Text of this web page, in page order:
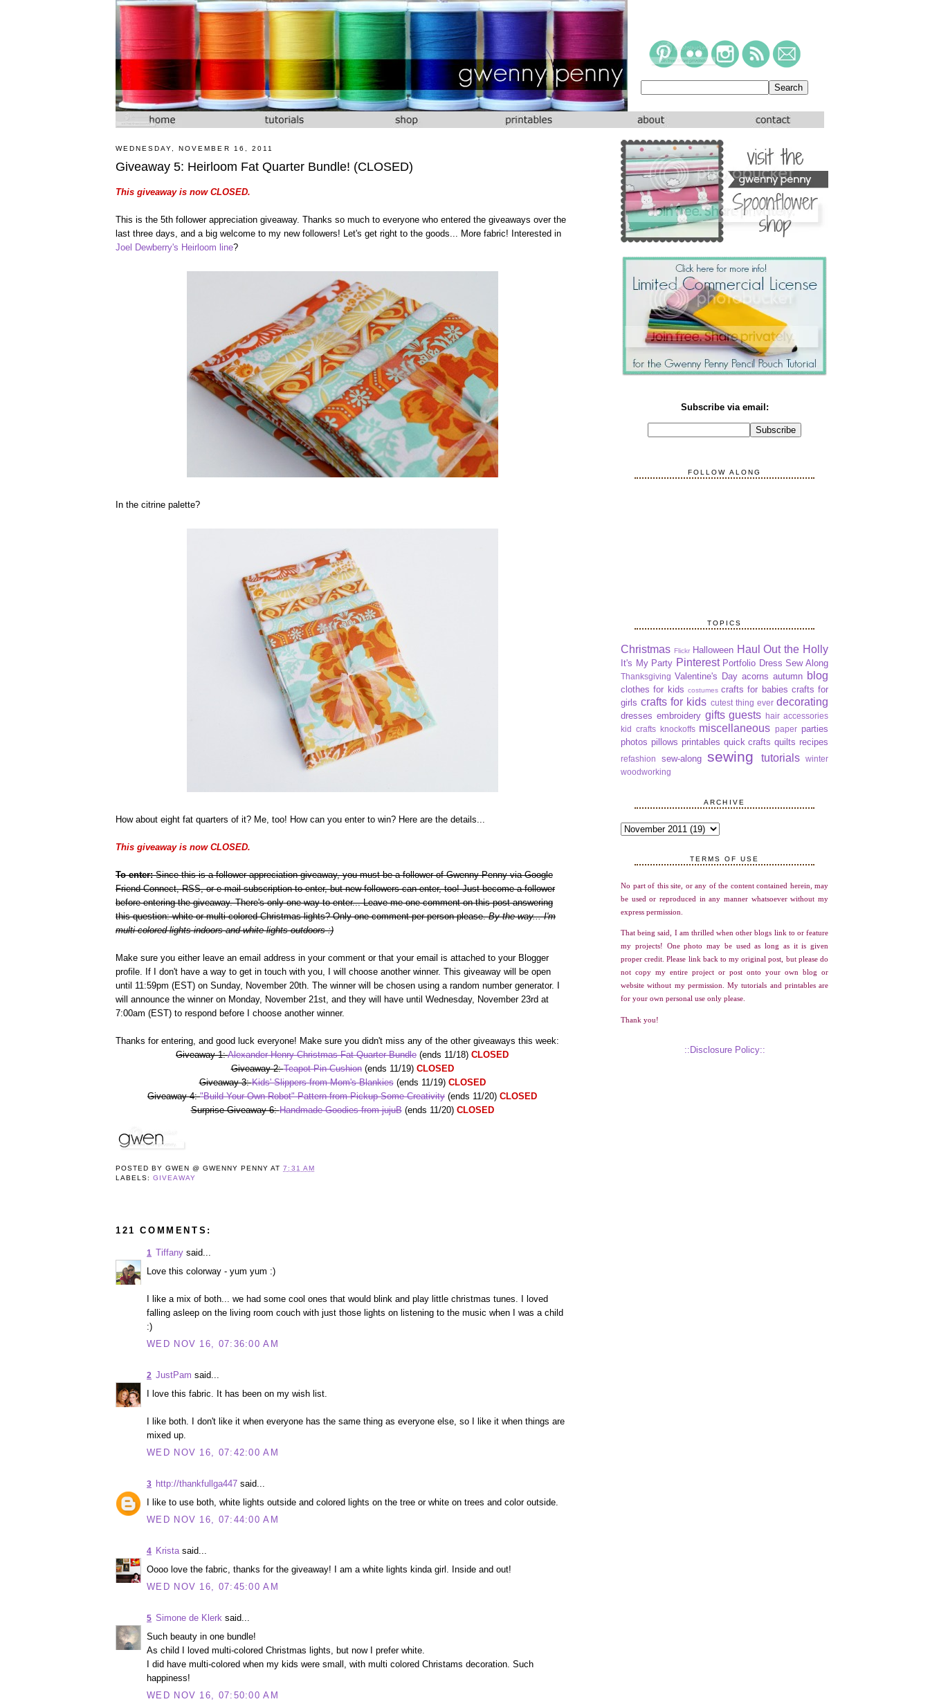
WEDNESDAY, NOVEMBER 16, 2011
Giveaway 5: Heirloom Fat Quarter Bundle! (CLOSED)
This giveaway is now CLOSED.
This is the 5th follower appreciation giveaway. Thanks so much to everyone who entered the giveaways over the
last three days, and a big welcome to my new followers! Let's get right to the goods... More fabric! Interested in
Joel Dewberry's Heirloom line?
In the citrine palette?
How about eight fat quarters of it? Me, too! How can you enter to win? Here are the details...
This giveaway is now CLOSED.
To enter:Since this is a follower appreciation giveaway, you must be a follower of Gwenny Penny via Google
Friend Connect, RSS, or e-mail subscription to enter, but new followers can enter, too! Just become a follower
before entering the giveaway. There's only one way to enter... Leave me one comment on this post answering
this question: white or multi-colored Christmas lights? Only one comment per person please.By the way... I'm
multi-colored lights indoors and white lights outdoors :)
Make sure you either leave an email address in your comment or that your email is attached to your Blogger
profile. If I don't have a way to get in touch with you, I will choose another winner. This giveaway will be open
until 11:59pm (EST) on Sunday, November 20th. The winner will be chosen using a random number generator. I
will announce the winner on Monday, November 21st, and they will have until Wednesday, November 23rd at
7:00am (EST) to respond before I choose another winner.
Thanks for entering, and good luck everyone! Make sure you didn't miss any of the other giveaways this week:
Giveaway 1:Alexander Henry Christmas Fat Quarter Bundle (ends 11/18) CLOSED
Giveaway 2:Teapot Pin Cushion(ends 11/19) CLOSED
Giveaway 3:Kids' Slippers from Mom's Blankies(ends 11/19) CLOSED
Giveaway 4:"Build Your Own Robot" Pattern from Pickup Some Creativity (ends 11/20) CLOSED
Surprise Giveaway 6:Handmade Goodies from jujuB(ends 11/20) CLOSED
POSTED BYGWEN @ GWENNY PENNY AT7:31 AM
LABELS:GIVEAWAY
121 COMMENTS:
Tiffany said...
1
Love this colorway - yum yum :)
I like a mix of both... we had some cool ones that would blink and play little christmas tunes. I loved
falling asleep on the living room couch with just those lights on listening to the music when I was a child
:)
WED NOV 16, 07:36:00 AM
JustPam said...
2
I love this fabric. It has been on my wish list.
I like both. I don't like it when everyone has the same thing as everyone else, so I like it when things are
mixed up.
WED NOV 16, 07:42:00 AM
http://thankfullga447 said...
3
I like to use both, white lights outside and colored lights on the tree or white on trees and color outside.
WED NOV 16, 07:44:00 AM
Kristasaid...
4
Oooo love the fabric, thanks for the giveaway! I am a white lights kinda girl. Inside and out!
WED NOV 16, 07:45:00 AM
Simone de Klerk said...
5
Such beauty in one bundle!
As child I loved multi-colored Christmas lights, but now I prefer white.
I did have multi-colored when my kids were small, with multi colored Christams decoration. Such
happiness!
WED NOV 16, 07:50:00 AM
Subscribe via email:
FOLLOW ALONG
TOPICS
Christmas Flickr Halloween Haul Out the Holly
It's My Party Pinterest Portfolio Dress Sew Along
Thanksgiving Valentine's Day acorns autumn blog
clothes for kids costumes crafts for babies crafts for
girls crafts for kids cutest thing ever decorating
dresses embroidery gifts guests hair accessories
kid crafts knockoffs miscellaneous paper parties
photos pillows printables quick crafts quilts recipes
refashion sew-along sewing tutorials
winter
woodworking
ARCHIVE
TERMS OF USE
No part of this site, or any of the content contained herein, may
be used or reproduced in any manner whatsoever without my
express permission.
That being said, I am thrilled when other blogs link to or feature
my projects! One photo may be used as long as it is given
proper credit. Please link back to my original post, but please do
not copy my entire project or post onto your own blog or
website without my permission. My tutorials and printables are
for your own personal use only please.
Thank you!
::Disclosure Policy::